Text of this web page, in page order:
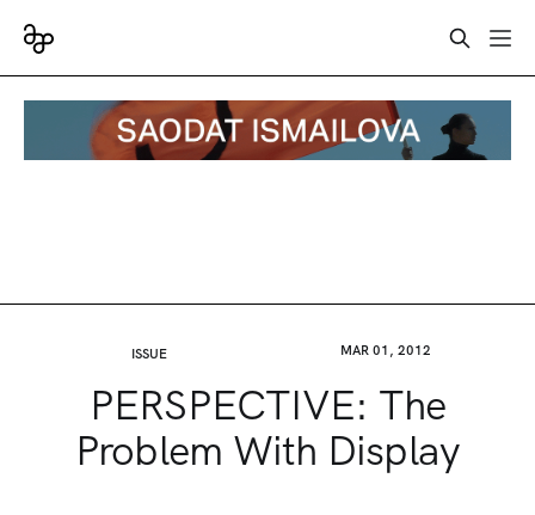
ISSUE MAR 01, 2012
PERSPECTIVE: The
Problem With Display